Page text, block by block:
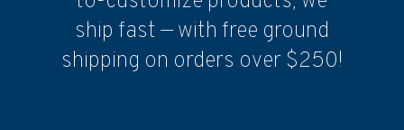
ship fast — with free ground
shipping on orders over $250!